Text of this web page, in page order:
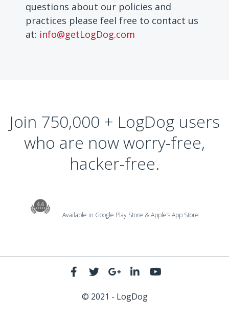
questions about our policies and
practices please feel free to contact us
at: info@getLogDog.com
Join 750,000 + LogDog users
who are now worry-free,
hacker-free.
Available in Google Play Store & Apple’s App Store
© 2021 - LogDog